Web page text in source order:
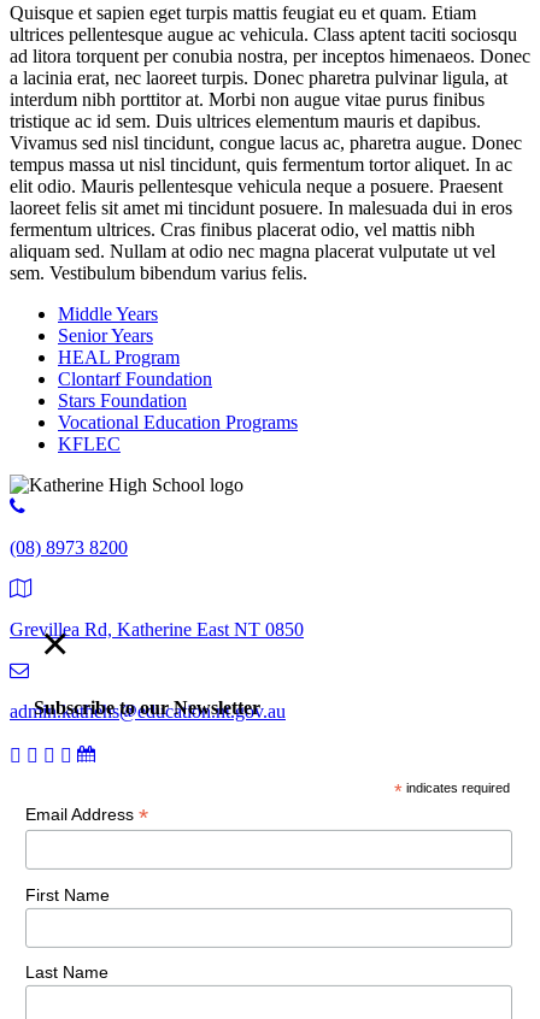
Quisque et sapien eget turpis mattis feugiat eu et quam. Etiam
ultrices pellentesque augue ac vehicula. Class aptent taciti sociosqu
ad litora torquent per conubia nostra, per inceptos himenaeos. Donec
a lacinia erat, nec laoreet turpis. Donec pharetra pulvinar ligula, at
interdum nibh porttitor at. Morbi non augue vitae purus finibus
tristique ac id sem. Duis ultrices elementum mauris et dapibus.
Vivamus sed nisl tincidunt, congue lacus ac, pharetra augue. Donec
tempus massa ut nisl tincidunt, quis fermentum tortor aliquet. In ac
elit odio. Mauris pellentesque vehicula neque a posuere. Praesent
laoreet felis sit amet mi tincidunt posuere. In malesuada dui in eros
fermentum ultrices. Cras finibus placerat odio, vel mattis nibh
aliquam sed. Nullam at odio nec magna placerat vulputate ut vel
sem. Vestibulum bibendum varius felis.
Middle Years
Senior Years
HEAL Program
Clontarf Foundation
Stars Foundation
Vocational Education Programs
KFLEC
(08) 8973 8200
Grevillea Rd, Katherine East NT 0850
admin.kathehs@education.nt.gov.au
© 2018 Katherine High School. All Rights Reserved |Copyright,
×
Subscribe to our Newsletter
* indicates required
Email Address *
First Name
Last Name